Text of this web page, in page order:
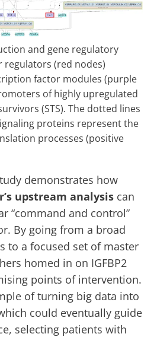
and gene regulatory
regulators (red nodes)
factor modules (purple
of highly upregulated
(STS). The dotted lines
proteins represent the
processes (positive
demonstrates how
upstream analysis can
“command and control”
By going from a broad
to a focused set of master
homed in on IGFBP2
points of intervention.
of turning big data into
could eventually guide
selecting patients with